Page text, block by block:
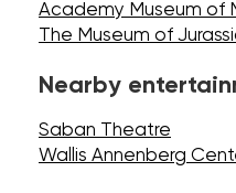
Academy Museum of
The Museum of
Nearby
Saban Theatre
Wallis Annenberg